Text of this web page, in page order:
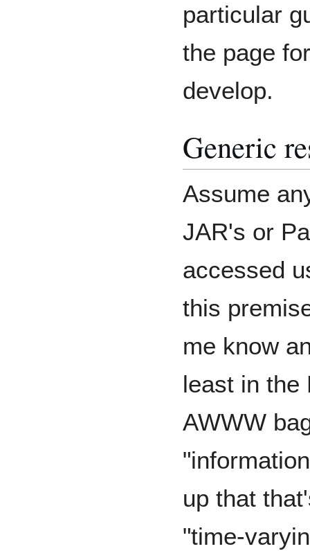
particular
the page
develop.
Generic
Assume
JAR's or
accessed
this
me know
least in the
AWWW
up that
"time-